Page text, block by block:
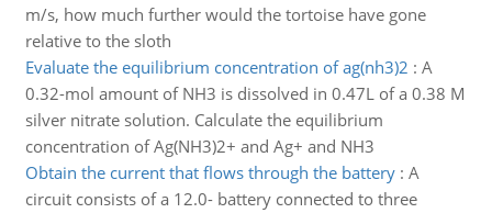
m/s, how much further would the tortoise have gone
relative to the sloth
Evaluate the equilibrium concentration of ag(nh3)2 : A
0.32-mol amount of NH3 is dissolved in 0.47L of a 0.38 M
silver nitrate solution. Calculate the equilibrium
concentration of Ag(NH3)2+ and Ag+ and NH3
Obtain the current that flows through the battery: A
circuit consists of a 12.0- battery connected to three